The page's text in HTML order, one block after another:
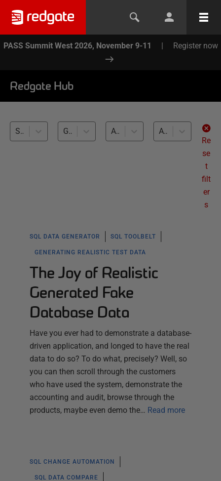
PASS Summit West 2026, November 9-11 | Register now
Redgate Hub
SQL Toolbelt (12) Generating Realistic Test Data (12) All databases
All levels
Re
se
t
filt
er
s
SQL DATA GENERATOR SQL TOOLBELT
GENERATING REALISTIC TEST DATA
The Joy of Realistic
Generated Fake
Database Data
Have you ever had to demonstrate a database-
driven application, and longed to have the real
data to do so? To do what, precisely? Well, so
you can then scroll through the customers
who have used the system, demonstrate the
accounting and audit, browse through the
products, maybe even demo the… Read more
SQL CHANGE AUTOMATION
SQL DATA COMPARE